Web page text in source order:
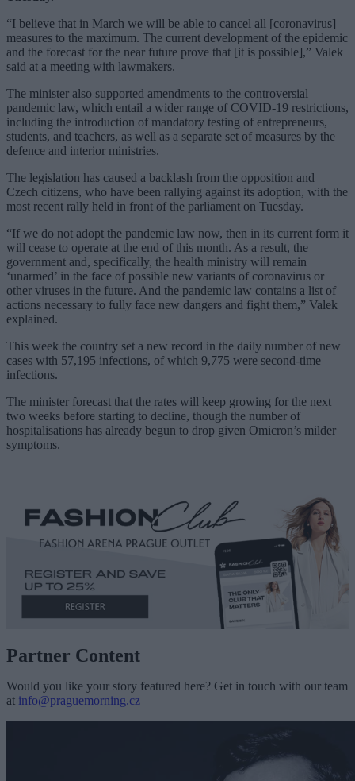
“I believe that in March we will be able to cancel all [coronavirus]
measures to the maximum. The current development of the epidemic
and the forecast for the near future prove that [it is possible],” Valek
said at a meeting with lawmakers.
The minister also supported amendments to the controversial
pandemic law, which entail a wider range of COVID-19 restrictions,
including the introduction of mandatory testing of entrepreneurs,
students, and teachers, as well as a separate set of measures by the
defence and interior ministries.
The legislation has caused a backlash from the opposition and
Czech citizens, who have been rallying against its adoption, with the
most recent rally held in front of the parliament on Tuesday.
“If we do not adopt the pandemic law now, then in its current form it
will cease to operate at the end of this month. As a result, the
government and, specifically, the health ministry will remain
‘unarmed’ in the face of possible new variants of coronavirus or
other viruses in the future. And the pandemic law contains a list of
actions necessary to fully face new dangers and fight them,” Valek
explained.
This week the country set a new record in the daily number of new
cases with 57,195 infections, of which 9,775 were second-time
infections.
The minister forecast that the rates will keep growing for the next
two weeks before starting to decline, though the number of
hospitalisations has already begun to drop given Omicron’s milder
symptoms.
Partner Content
Would you like your story featured here? Get in touch with our team
at info@praguemorning.cz